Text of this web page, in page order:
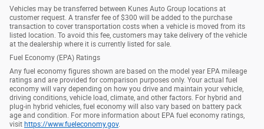
Vehicles may be transferred between Kunes Auto Group locations at
customer request. A transfer fee of $300 will be added to the purchase
transaction to cover transportation costs when a vehicle is moved from its
listed location. To avoid this fee, customers may take delivery of the vehicle
at the dealership where it is currently listed for sale.
Fuel Economy (EPA) Ratings
Any fuel economy figures shown are based on the model year EPA mileage
ratings and are provided for comparison purposes only. Your actual fuel
economy will vary depending on how you drive and maintain your vehicle,
driving conditions, vehicle load, climate, and other factors. For hybrid and
plug-in hybrid vehicles, fuel economy will also vary based on battery pack
age and condition. For more information about EPA fuel economy ratings,
visit https://www.fueleconomy.gov.